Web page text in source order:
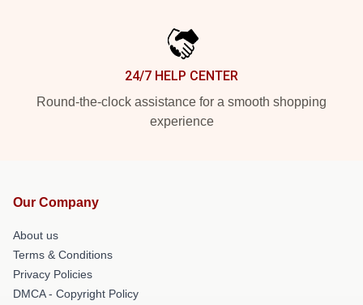
24/7 HELP CENTER
Round-the-clock assistance for a smooth shopping
experience
Our Company
About us
Terms & Conditions
Privacy Policies
DMCA - Copyright Policy